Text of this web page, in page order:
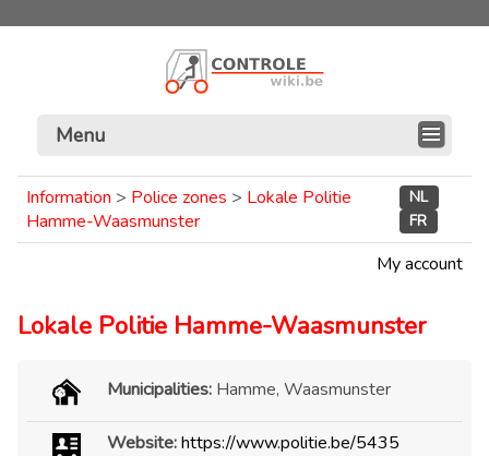
Menu
Information > Police zones > Lokale Politie
Hamme-Waasmunster
NL
FR
My account
Lokale Politie Hamme-Waasmunster
Municipalities: Hamme, Waasmunster
Website:https://www.politie.be/5435